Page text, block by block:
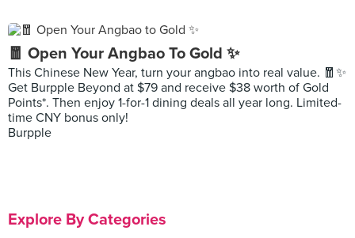
🧧 Open Your Angbao To Gold ✨
This Chinese New Year, turn your angbao into real value. 🧧✨
Get Burpple Beyond at $79 and receive $38 worth of Gold
Points*. Then enjoy 1-for-1 dining deals all year long. Limited-
time CNY bonus only!
Burpple
Explore By Categories